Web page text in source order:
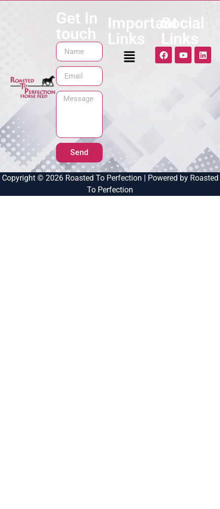
Get In
touch
Send
Important
Links
Social
Links
Copyright © 2026 Roasted To Perfection | Powered by Roasted
To Perfection